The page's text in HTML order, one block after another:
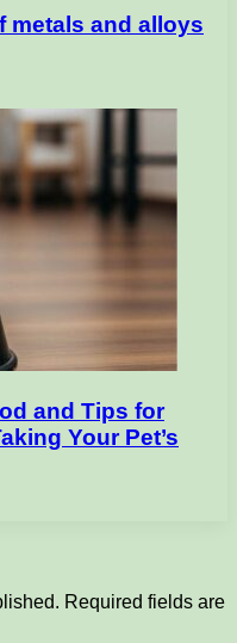
metals and alloys
and Tips for
Your Pet’s
Required fields are